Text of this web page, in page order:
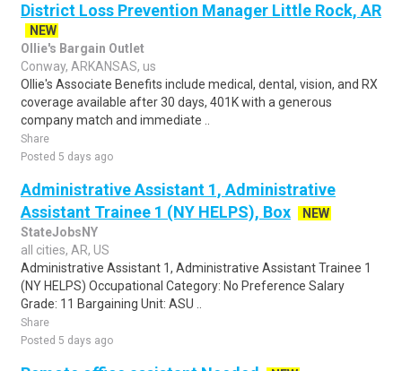
District Loss Prevention Manager Little Rock, AR
NEW
Ollie's Bargain Outlet
Conway, ARKANSAS, us
Ollie's Associate Benefits include medical, dental, vision, and RX
coverage available after 30 days, 401K with a generous
company match and immediate ..
Share
Posted 5 days ago
Administrative Assistant 1, Administrative
Assistant Trainee 1 (NY HELPS), Box
NEW
StateJobsNY
all cities, AR, US
Administrative Assistant 1, Administrative Assistant Trainee 1
(NY HELPS) Occupational Category: No Preference Salary
Grade: 11 Bargaining Unit: ASU ..
Share
Posted 5 days ago